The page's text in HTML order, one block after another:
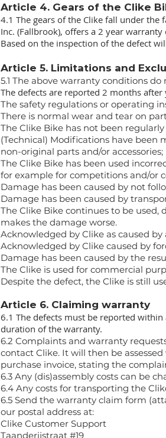
Article 4. Gears of the Clike
4.1 The gears of the Clike fall under
Inc. (Fallbrook), offers a 2 year
Based on the inspection of the defect
Article 5. Limitations and
5.1 The above warranty conditions
The defects are reported 2 months
The safety regulations or operating
There is normal wear and tear on
The Clike Bike has not been
(Technical) Modifications have been
non-original parts and/or accessories;
The Clike Bike has been used
for example for competitions and/or
Damage has been caused by not
Damage has been caused by
The Clike Bike continues to be used,
makes the damage worse.
Acknowledged by Clike as caused
Acknowledged by Clike caused by
Damage has been caused by the
The Clike is used for commercial
Despite the defect, the Clike is still
Article 6. Claiming warranty
6.1 The defects must be reported
duration of the warranty.
6.2 Complaints and warranty
contact Clike. It will then be
purchase invoice, stating the
6.3 Any (dis)assembly costs can be
6.4 Any costs for transporting the
6.5 Send the warranty claim form
our postal address at:
Clike Customer Support
Taanderijstraat #19